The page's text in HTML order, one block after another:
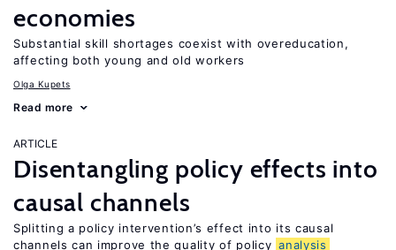
economies
Substantial skill shortages coexist with overeducation,
affecting both young and old workers
Olga Kupets
Read more
ARTICLE
Disentangling policy effects into
causal channels
Splitting a policy intervention’s effect into its causal
channels can improve the quality of policy analysis